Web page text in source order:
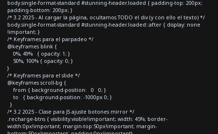
body.single-format-standard #stunning-header.loaded { padding-top: 200px;
padding-bottom: 200px; }
/* 3.2 2025 - Al cargar la página, ocultamos TODO el div (y con ello el texto) */
body.single-format-standard #stunning-header.loaded::after { display: none
!important; }
/* Keyframes para el parpadeo */
@keyframes blink {
0%, 49% { opacity: 1; }
50%, 100% { opacity: 0; }
}
/* Keyframes para el slide */
@keyframes scroll-bg {
from { background-position: 0 0; }
to { background-position: -1000px 0; }
}
/* 3.2 2025 - Clase para JS ajuste botones mirror */
.recharge-btns { visibility:visible!important; width: 45%; border-
width:0px!important; margin-top:50px!important; margin-